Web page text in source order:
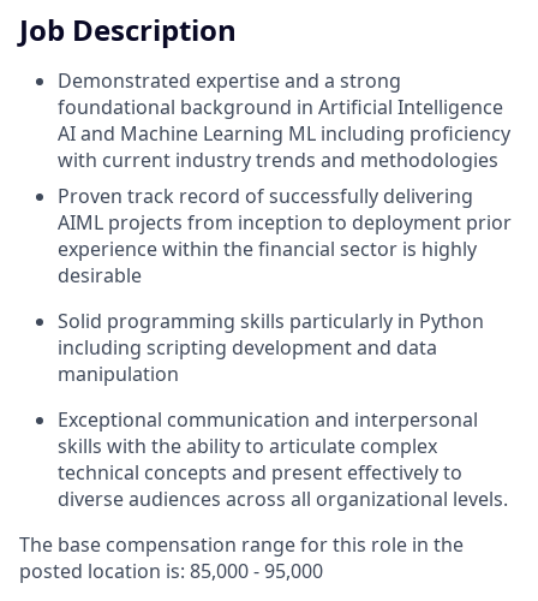
Job Description
Demonstrated expertise and a strong
foundational background in Artificial Intelligence
AI and Machine Learning ML including proficiency
with current industry trends and methodologies
Proven track record of successfully delivering
AIML projects from inception to deployment prior
experience within the financial sector is highly
desirable
Solid programming skills particularly in Python
including scripting development and data
manipulation
Exceptional communication and interpersonal
skills with the ability to articulate complex
technical concepts and present effectively to
diverse audiences across all organizational levels.
The base compensation range for this role in the
posted location is: 85,000 - 95,000